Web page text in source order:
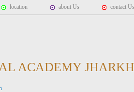
location about Us contact Us
ACADEMY